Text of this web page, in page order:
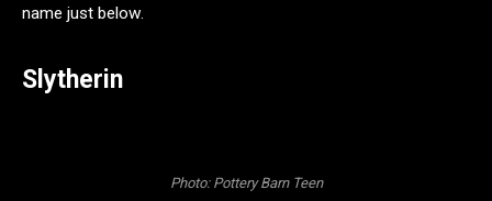
name just below.
Slytherin
Photo: Pottery Barn Teen